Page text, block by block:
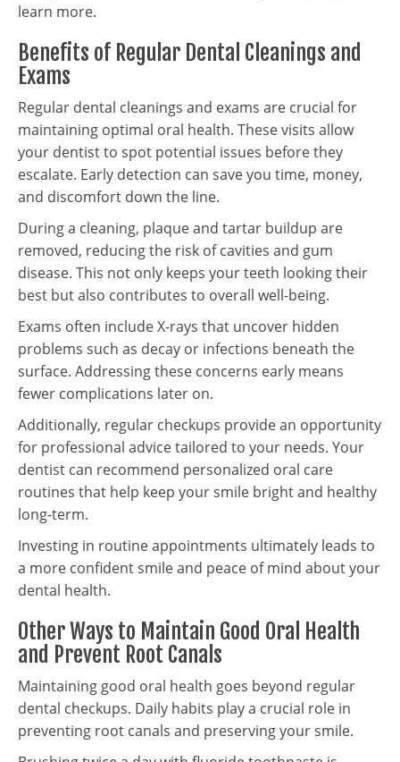
learn more.
Benefits of Regular Dental Cleanings and
Exams
Regular dental cleanings and exams are crucial for
maintaining optimal oral health. These visits allow
your dentist to spot potential issues before they
escalate. Early detection can save you time, money,
and discomfort down the line.
During a cleaning, plaque and tartar buildup are
removed, reducing the risk of cavities and gum
disease. This not only keeps your teeth looking their
best but also contributes to overall well-being.
Exams often include X-rays that uncover hidden
problems such as decay or infections beneath the
surface. Addressing these concerns early means
fewer complications later on.
Additionally, regular checkups provide an opportunity
for professional advice tailored to your needs. Your
dentist can recommend personalized oral care
routines that help keep your smile bright and healthy
long-term.
Investing in routine appointments ultimately leads to
a more confident smile and peace of mind about your
dental health.
Other Ways to Maintain Good Oral Health
and Prevent Root Canals
Maintaining good oral health goes beyond regular
dental checkups. Daily habits play a crucial role in
preventing root canals and preserving your smile.